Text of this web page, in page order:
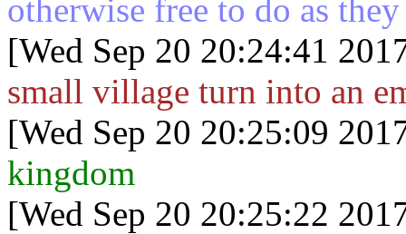
otherwise free to do as
[Wed Sep 20 20:24:41
small village turn into an
[Wed Sep 20 20:25:09
kingdom
[Wed Sep 20 20:25:22